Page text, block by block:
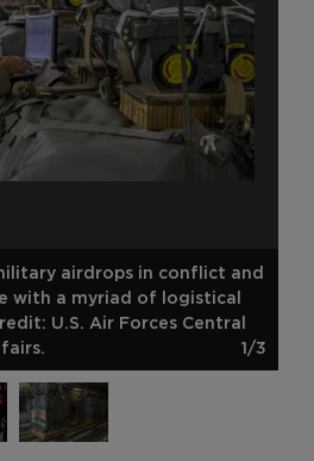
airdrops in conflict and
with a myriad of logistical
U.S. Air Forces Central
1/3